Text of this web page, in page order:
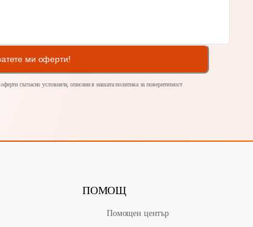
ми оферти!
съгласно условията, описани в нашата политика заповерителност
ПОМОЩ
Помощен център